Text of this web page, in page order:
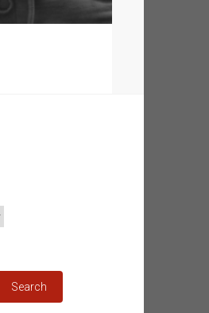
Search